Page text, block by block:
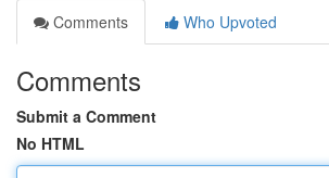
Comments
Who Upvoted
Comments
Submit a Comment
No HTML